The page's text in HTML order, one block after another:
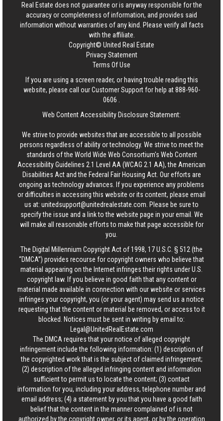
Real Estate does not guarantee or is anyway responsible for the
accuracy or completeness of information, and provides said
information without warranties of any kind. Please verify all facts
with the affiliate.
Copyright© United Real Estate
Privacy Statement
Terms Of Use
If you are using a screen reader, or having trouble reading this
website, please call our Customer Support for help at888-960-
0606
Web Content Accessibility Disclosure Statement:
We strive to provide websites that are accessible to all possible
persons regardless of ability or technology. We strive to meet the
standards of the World Wide Web Consortium's Web Content
Accessibility Guidelines 2.1 Level AA (WCAG 2.1 AA), the American
Disabilities Act and the Federal Fair Housing Act. Our efforts are
ongoing as technology advances. If you experience any problems
or difficulties in accessing this website or its content, please email
us at: unitedsupport@unitedrealestate.com . Please be sure to
specify the issue and a link to the website page in your email. We
will make all reasonable efforts to make that page accessible for
you.
The Digital Millennium Copyright Act of 1998, 17 U.S.C. § 512 (the
“DMCA”) provides recourse for copyright owners who believe that
material appearing on the Internet infringes their rights under U.S.
copyright law. If you believe in good faith that any content or
material made available in connection with our website or services
infringes your copyright, you (or your agent) may send us a notice
requesting that the content or material be removed, or access to it
blocked. Notices must be sent in writing by email to:
Legal@UnitedRealEstate.com
The DMCA requires that your notice of alleged copyright
infringement include the following information: (1) description of
the copyrighted work that is the subject of claimed infringement;
(2) description of the alleged infringing content and information
sufficient to permit us to locate the content; (3) contact
information for you, including your address, telephone number and
email address; (4) a statement by you that you have a good faith
belief that the content in the manner complained of is not
authorized by the copyright owner, or its agent, or by the operation